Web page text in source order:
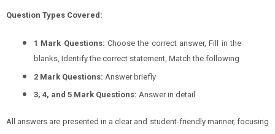
Question Types Covered:
1 Mark Questions: Choose the correct answer, Fill in the
blanks, Identify the correct statement, Match the following
2 Mark Questions: Answer briefly
3, 4, and 5 Mark Questions: Answer in detail
All answers are presented in a clear and student-friendly manner, focusing